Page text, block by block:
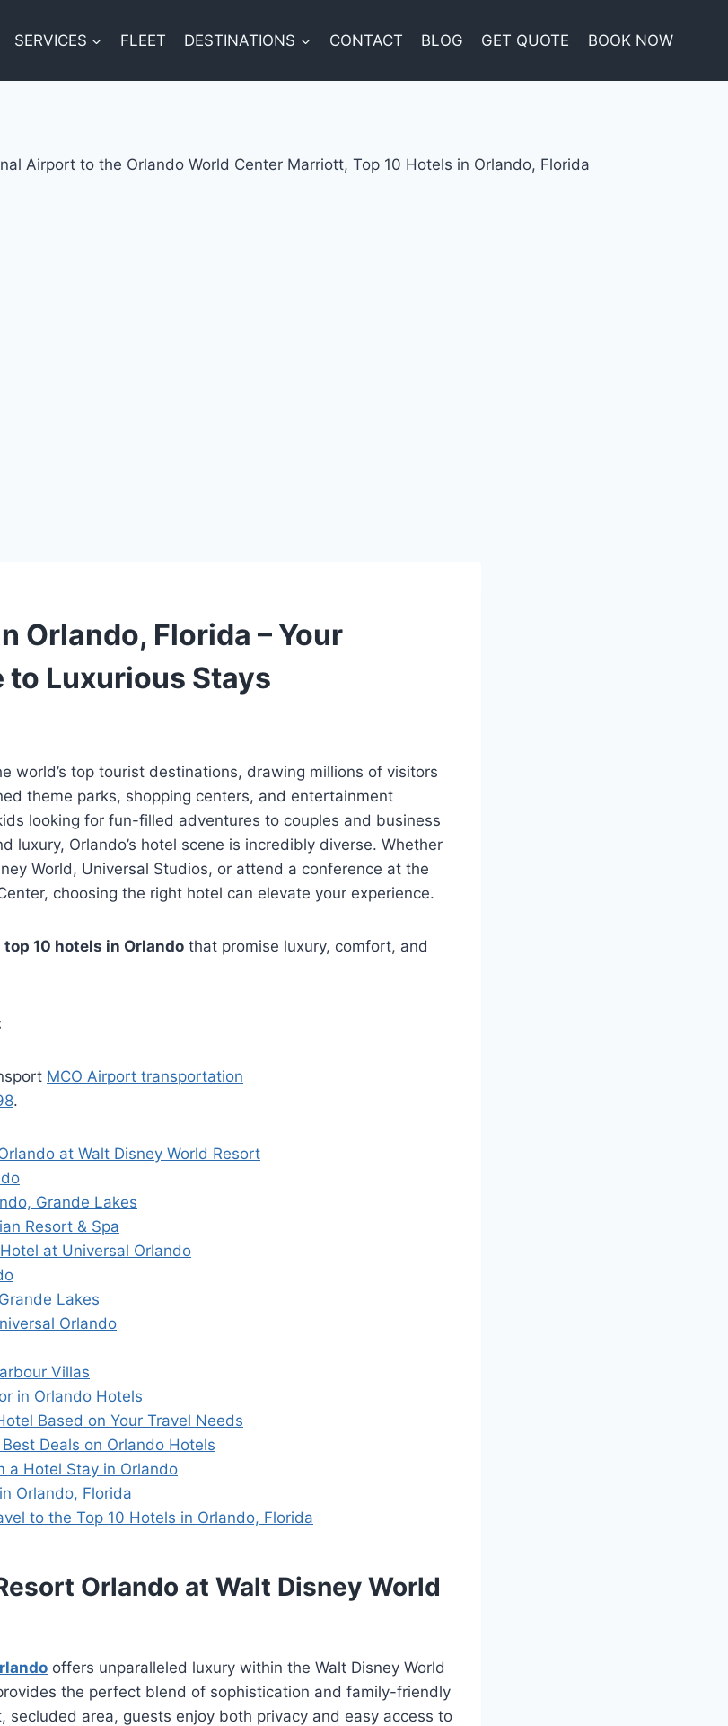
SERVICES FLEET DESTINATIONS CONTACT BLOG GET QUOTE BOOK NOW
Orlando, Florida – Your
to Luxurious Stays
world’s top tourist destinations, drawing millions of visitors
theme parks, shopping centers, and entertainment
looking for fun-filled adventures to couples and business
luxury, Orlando’s hotel scene is incredibly diverse. Whether
World, Universal Studios, or attend a conference at the
choosing the right hotel can elevate your experience.
top 10 hotels in Orlando that promise luxury, comfort, and
MCO Airport transportation
.
at Walt Disney World Resort
Grande Lakes
Resort & Spa
at Universal Orlando
Lakes
Orlando
Villas
in Orlando Hotels
Based on Your Travel Needs
Deals on Orlando Hotels
a Hotel Stay in Orlando
Orlando, Florida
to the Top 10 Hotels in Orlando, Florida
Orlando at Walt Disney World
offers unparalleled luxury within the Walt Disney World
the perfect blend of sophistication and family-friendly
secluded area, guests enjoy both privacy and easy access to